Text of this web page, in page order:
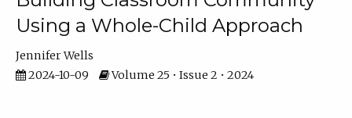
Using a Whole-Child Approach
Jennifer Wells
2024-10-09
Volume 25 • Issue 2 • 2024